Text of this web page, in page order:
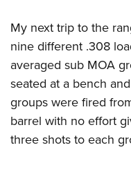
My next trip to the
nine different .308
averaged sub MOA
seated at a bench
groups were fired
barrel with no effort
three shots to each